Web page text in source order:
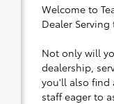
Welcome to
Dealer
Not only will
dealership,
you'll also find
staff eager to